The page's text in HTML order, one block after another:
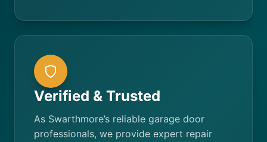
Verified & Trusted
As Swarthmore’s reliable garage door
professionals, we provide expert repair